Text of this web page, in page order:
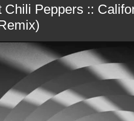
Chili Peppers ::